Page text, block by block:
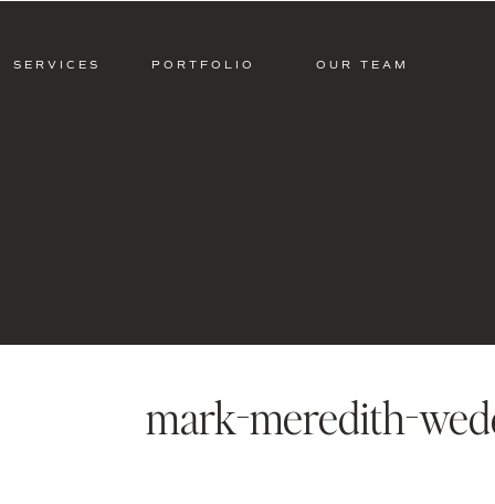
OUR TEAM
PORTFOLIO
SERVICES
mark-meredith-